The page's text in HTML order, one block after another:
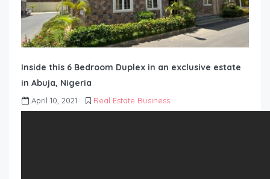
Inside this 6 Bedroom Duplex in an exclusive estate
in Abuja, Nigeria
April 10, 2021 Real Estate Business